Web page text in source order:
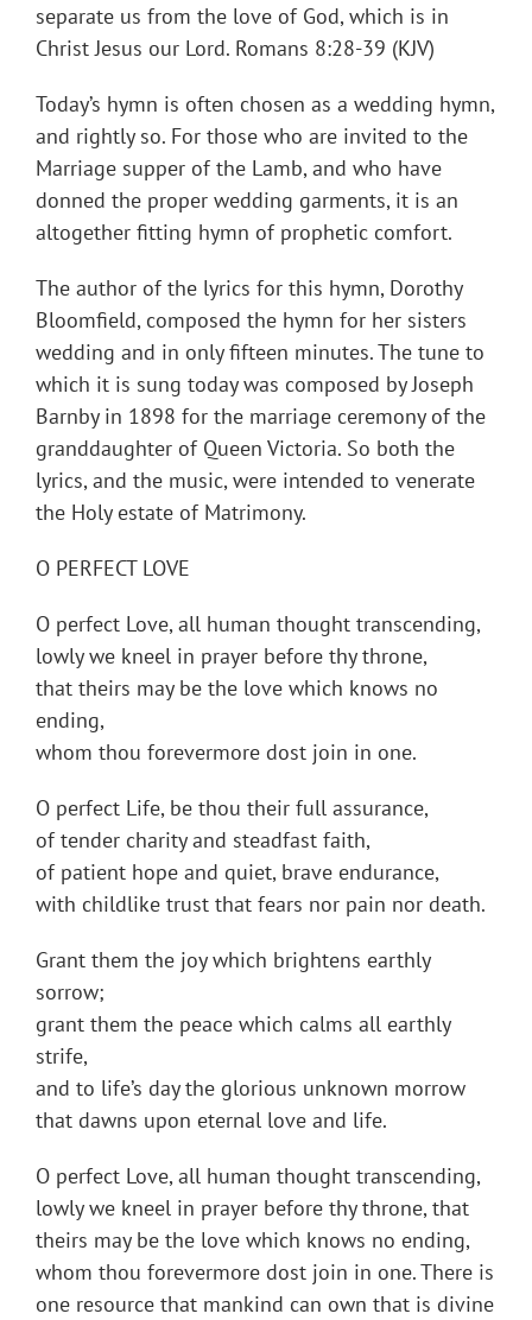
separate us from the love of God, which is in
Christ Jesus our Lord. Romans 8:28-39 (KJV)
Today’s hymn is often chosen as a wedding hymn,
and rightly so. For those who are invited to the
Marriage supper of the Lamb, and who have
donned the proper wedding garments, it is an
altogether fitting hymn of prophetic comfort.
The author of the lyrics for this hymn, Dorothy
Bloomfield, composed the hymn for her sisters
wedding and in only fifteen minutes. The tune to
which it is sung today was composed by Joseph
Barnby in 1898 for the marriage ceremony of the
granddaughter of Queen Victoria. So both the
lyrics, and the music, were intended to venerate
the Holy estate of Matrimony.
O PERFECT LOVE
O perfect Love, all human thought transcending,
lowly we kneel in prayer before thy throne,
that theirs may be the love which knows no
ending,
whom thou forevermore dost join in one.
O perfect Life, be thou their full assurance,
of tender charity and steadfast faith,
of patient hope and quiet, brave endurance,
with childlike trust that fears nor pain nor death.
Grant them the joy which brightens earthly
sorrow;
grant them the peace which calms all earthly
strife,
and to life’s day the glorious unknown morrow
that dawns upon eternal love and life.
O perfect Love, all human thought transcending,
lowly we kneel in prayer before thy throne, that
theirs may be the love which knows no ending,
whom thou forevermore dost join in one. There is
one resource that mankind can own that is divine